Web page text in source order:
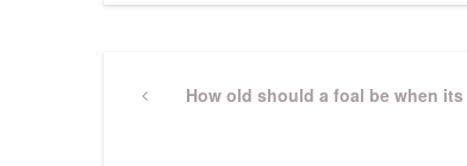
Post
PreviousHow old should a foal be when